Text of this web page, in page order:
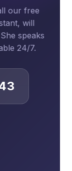
our free
will
speaks
24/7.